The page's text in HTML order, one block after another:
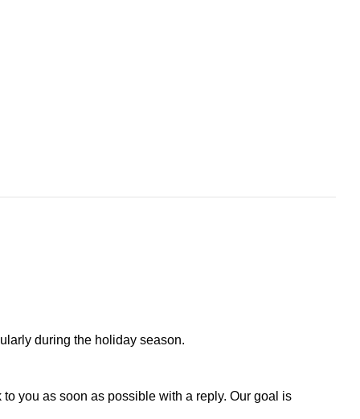
during the holiday season.
you as soon as possible with a reply. Our goal is